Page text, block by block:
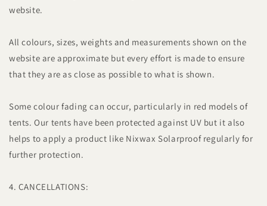
website.
All colours, sizes, weights and measurements shown on the
website are approximate but every effort is made to ensure
that they are as close as possible to what is shown.
Some colour fading can occur, particularly in red models of
tents. Our tents have been protected against UV but it also
helps to apply a product like Nixwax Solarproof regularly for
further protection.
4. CANCELLATIONS: